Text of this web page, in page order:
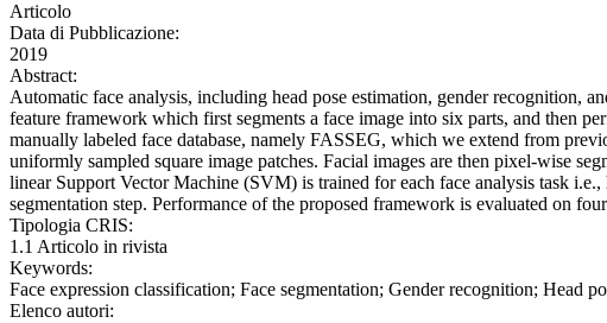
Articolo
Data di Pubblicazione:
2019
Abstract:
Automatic face analysis, including head pose estimation, gender recognition,
feature framework which first segments a face image into six parts, and then
manually labeled face database, namely FASSEG, which we extend from
uniformly sampled square image patches. Facial images are then pixel-wise
linear Support Vector Machine (SVM) is trained for each face analysis task
segmentation step. Performance of the proposed framework is evaluated on
Tipologia CRIS:
1.1 Articolo in rivista
Keywords:
Face expression classification; Face segmentation; Gender recognition; Head
Elenco autori: